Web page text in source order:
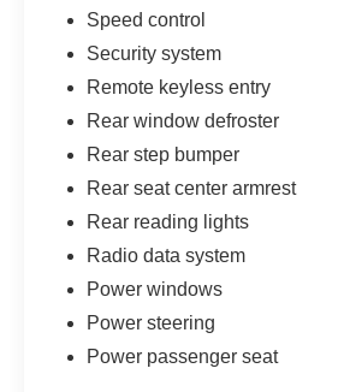
Speed control
Security system
Remote keyless entry
Rear window defroster
Rear step bumper
Rear seat center armrest
Rear reading lights
Radio data system
Power windows
Power steering
Power passenger seat